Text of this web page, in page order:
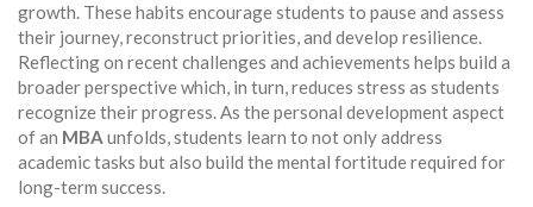
growth. These habits encourage students to pause and assess
their journey, reconstruct priorities, and develop resilience.
Reflecting on recent challenges and achievements helps build a
broader perspective which, in turn, reduces stress as students
recognize their progress. As the personal development aspect
of an MBA unfolds, students learn to not only address
academic tasks but also build the mental fortitude required for
long-term success.